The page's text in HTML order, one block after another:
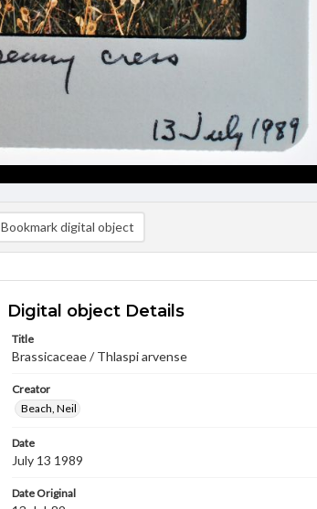
Bookmark digital object
Digital object Details
Title
Brassicaceae / Thlaspi arvense
Creator
Beach, Neil
Date
July 13 1989
Date Original